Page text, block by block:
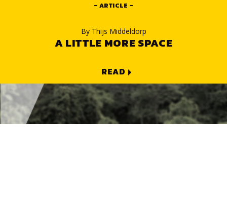
ARTICLE
ByThijs Middeldorp
A LITTLE MORE SPACE
READ